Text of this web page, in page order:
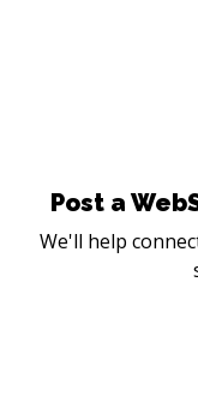
Post a
We'll help